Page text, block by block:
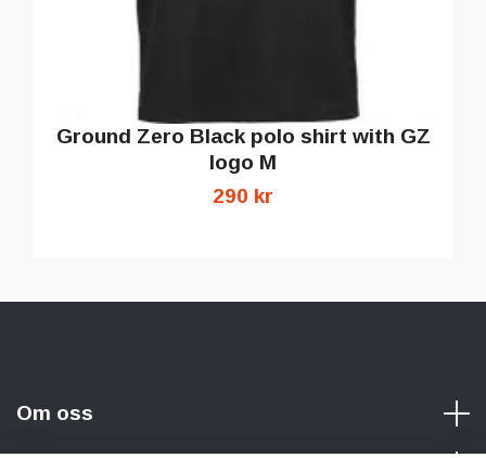
Ground Zero Black polo shirt with GZ
logo M
290 kr
Om oss